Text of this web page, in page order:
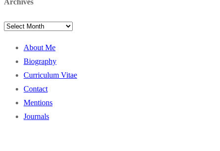
Archives
About Me
Biography
Curriculum Vitae
Contact
Mentions
Journals